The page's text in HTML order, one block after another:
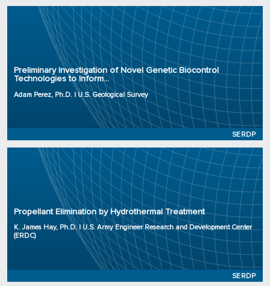
Preliminary Investigation of Novel Genetic Biocontrol
Technologies to Inform...
Adam Perez, Ph.D. | U.S. Geological Survey
SERDP
Principal Investigator: Adam Perez, Ph.D.
Organization: U.S. Geological Survey
Project Number: RC25-0071
Program: SERDP
Propellant Elimination by Hydrothermal Treatment
K. James Hay, Ph.D. | U.S. Army Engineer Research and Development Center
(ERDC)
SERDP
Principal Investigator: K. James Hay, Ph.D.
Organization: U.S. Army Engineer Research and Development Center (ERDC)
Project Number: WP25-0119
Program: SERDP